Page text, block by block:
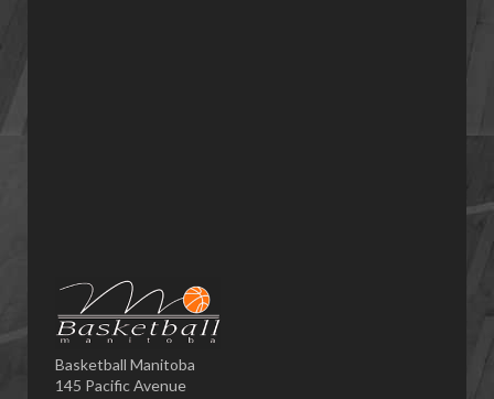
Basketball Manitoba
145 Pacific Avenue